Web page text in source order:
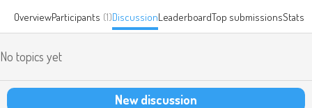
OverviewParticipants (1)DiscussionLeaderboardTop submissionsStats
No topics yet
New discussion